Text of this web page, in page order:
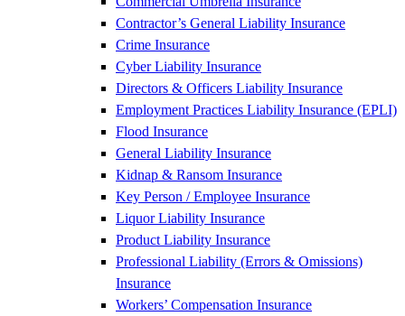
Contractor’s General Liability Insurance
Crime Insurance
Cyber Liability Insurance
Directors & Officers Liability Insurance
Employment Practices Liability Insurance (EPLI)
Flood Insurance
General Liability Insurance
Kidnap & Ransom Insurance
Key Person / Employee Insurance
Liquor Liability Insurance
Product Liability Insurance
Professional Liability (Errors & Omissions)
Insurance
Workers’ Compensation Insurance